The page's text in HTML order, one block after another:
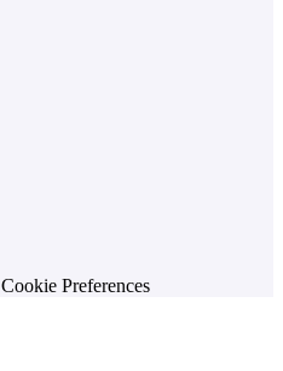
Cookie Preferences